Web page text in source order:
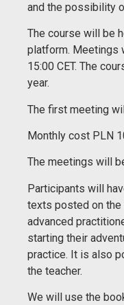
and the possibility
The course will be
platform. Meetings
15:00 CET. The
year.
The first meeting
Monthly cost PLN
The meetings will
Participants will
texts posted on the
advanced
starting their
practice. It is also
the teacher.
We will use the